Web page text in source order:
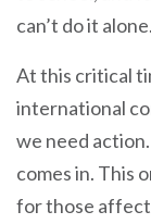
can’t do it alone.
At this critical
international
we need
comes in. This
for those